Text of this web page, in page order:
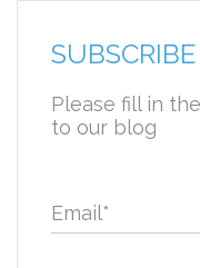
SUBSCRIBE
Please fill in
to our blog
Email*